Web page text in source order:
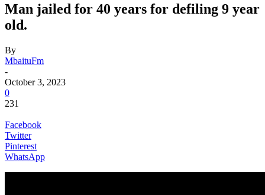
Man jailed for 40 years for defiling 9 year
old.
By
MbaituFm
-
October 3, 2023
0
231
Facebook
Twitter
Pinterest
WhatsApp